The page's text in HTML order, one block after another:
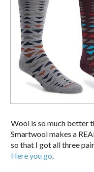
Wool is so much better
Smartwool makes a
so that I got all three
Here you go.